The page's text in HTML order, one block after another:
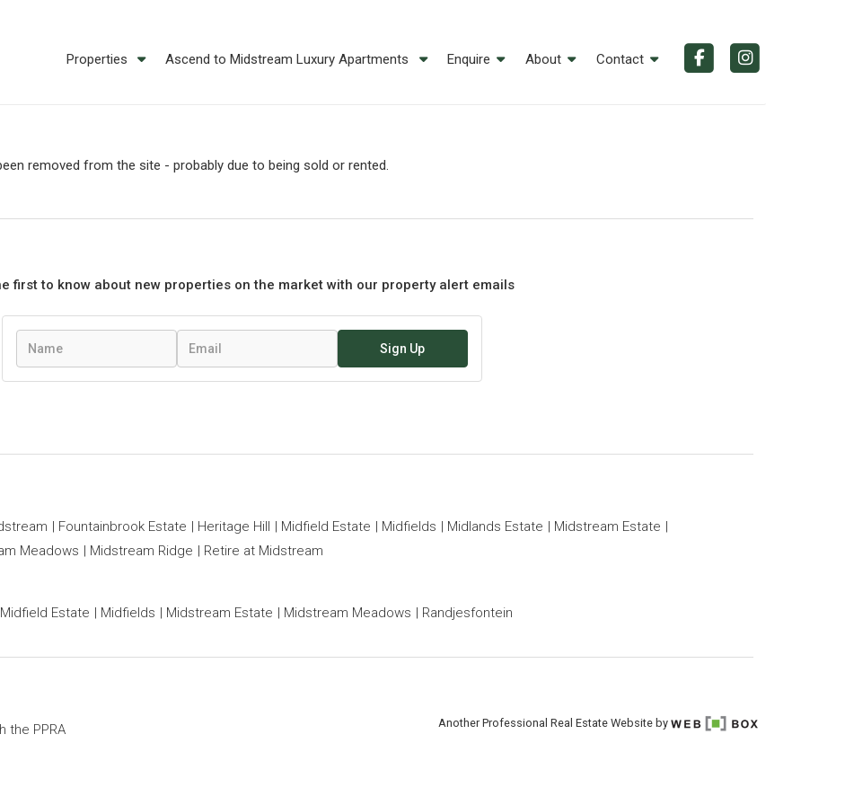
Properties Ascend to Midstream Luxury Apartments Enquire About Contact
removed from the site - probably due to being sold or rented.
first to know about new properties on the market with our property alert emails
Sign Up
Fountainbrook Estate Heritage Hill Midfield Estate Midfields Midlands Estate
Midstream Estate
Meadows Midstream Ridge Retire at Midstream
Midfield Estate Midfields Midstream Estate Midstream Meadows Randjesfontein
the PPRA Another Professional Real Estate Website by